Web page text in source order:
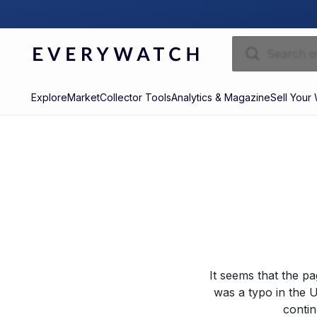
ExploreMarketCollector ToolsAnalytics & MagazineSell Your
It seems that the
was a typo in the